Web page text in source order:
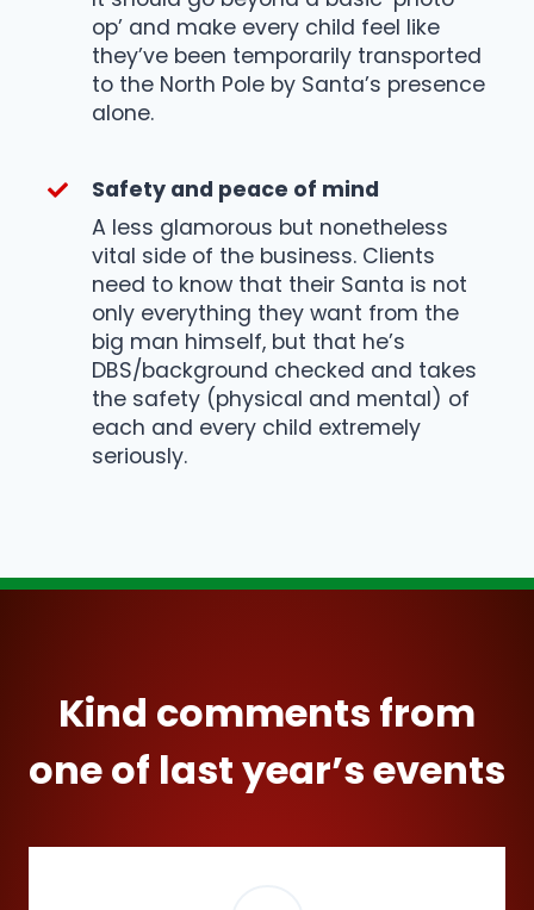
op’ and make every child feel like
they’ve been temporarily transported
to the North Pole by Santa’s presence
alone.
Safety and peace of mind
A less glamorous but nonetheless
vital side of the business. Clients
need to know that their Santa is not
only everything they want from the
big man himself, but that he’s
DBS/background checked and takes
the safety (physical and mental) of
each and every child extremely
seriously.
Kind comments from
one of last year’s events